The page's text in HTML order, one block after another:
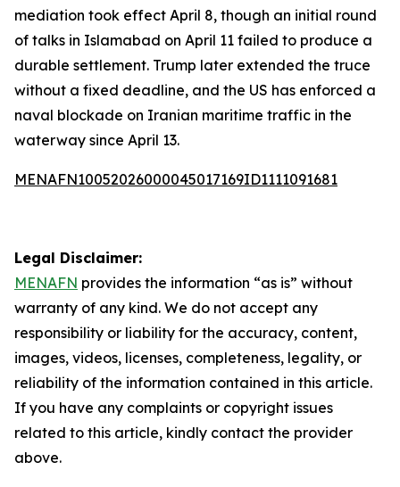
mediation took effect April 8, though an initial round
of talks in Islamabad on April 11 failed to produce a
durable settlement. Trump later extended the truce
without a fixed deadline, and the US has enforced a
naval blockade on Iranian maritime traffic in the
waterway since April 13.
MENAFN10052026000045017169ID1111091681
Legal Disclaimer:
MENAFN provides the information “as is” without
warranty of any kind. We do not accept any
responsibility or liability for the accuracy, content,
images, videos, licenses, completeness, legality, or
reliability of the information contained in this article.
If you have any complaints or copyright issues
related to this article, kindly contact the provider
above.